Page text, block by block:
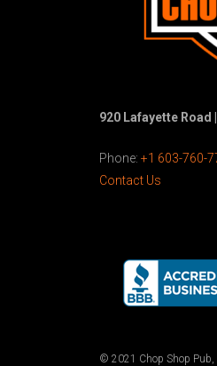
920 Lafayette Road
Phone: +1 603-760-
Contact Us
© 2021 Chop Shop Pub,